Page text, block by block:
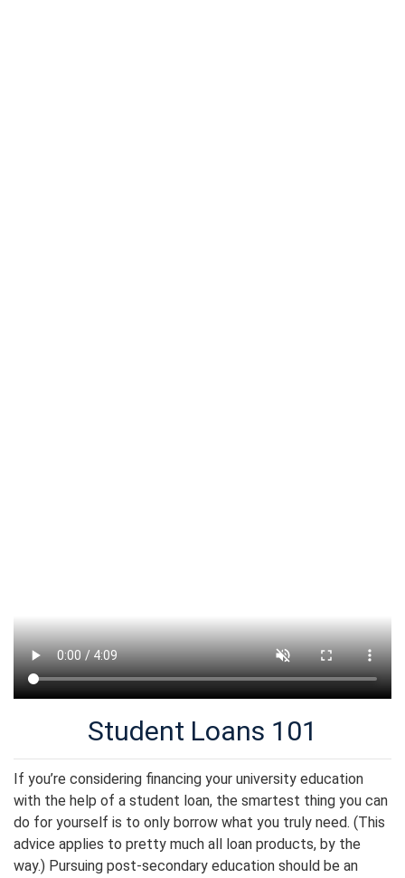
Student Loans 101
If you’re considering financing your university education
with the help of a student loan, the smartest thing you can
do for yourself is to only borrow what you truly need. (This
advice applies to pretty much all loan products, by the
way.) Pursuing post-secondary education should be an